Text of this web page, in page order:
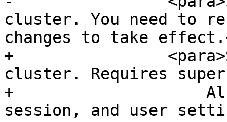
cluster. You need to
changes to take
+
cluster. Requires
+                    Also
session, and user